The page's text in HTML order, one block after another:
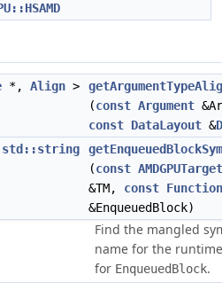
*, Align >
(const Argument
const DataLayout &
std::string
(const
&TM, const Function
&EnqueuedBlock)
Find the mangled
name for the
for EnqueuedBlock.